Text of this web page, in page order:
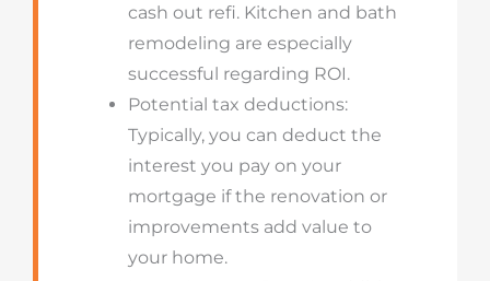
cash out refi. Kitchen and bath
remodeling are especially
successful regarding ROI.
Potential tax deductions:
Typically, you can deduct the
interest you pay on your
mortgage if the renovation or
improvements add value to
your home.